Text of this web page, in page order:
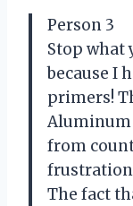
Person 3
Stop what
because I
primers!
Aluminum
from
The fact